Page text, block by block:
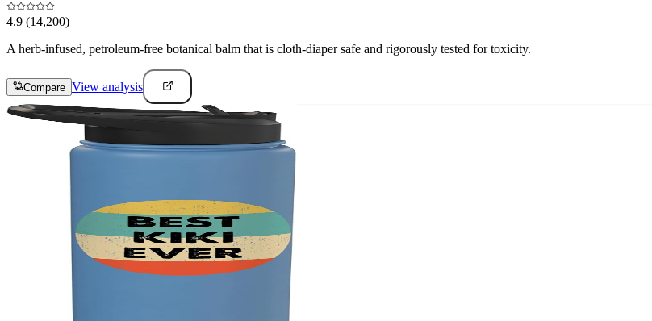
4.9 (14,200)
A herb-infused, petroleum-free botanical balm that is cloth-diaper safe and rigorously tested for toxicity.
Compare View analysis